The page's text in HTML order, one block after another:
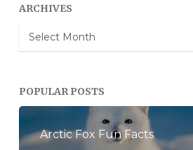
ARCHIVES
Archives
POPULAR POSTS
Arctic Fox Fun Facts